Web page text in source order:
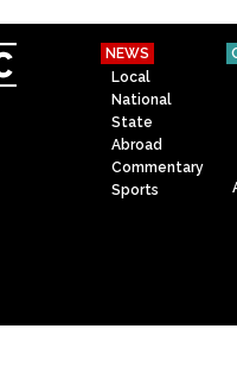
NEWS
Local
National
State
Abroad
Commentary
Sports